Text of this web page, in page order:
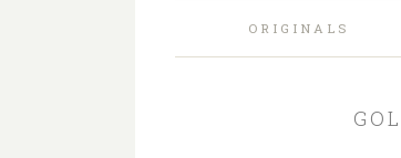
ORIGINALS